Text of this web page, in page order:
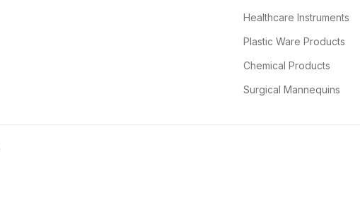
Healthcare Instruments
Plastic Ware Products
Chemical Products
Surgical Mannequins